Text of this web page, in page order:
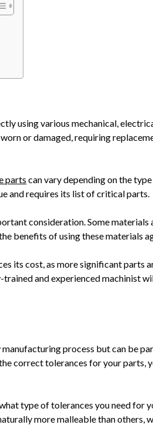
using various mechanical,
or damaged, requiring
parts can vary depending on the
and requires its list of critical parts.
consideration. Some materials
benefits of using these materials
its cost, as more significant parts
trained and experienced machinist
process but can be
correct tolerances for your parts,
type of tolerances you need for
more malleable than others,